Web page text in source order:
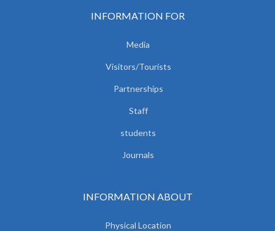
INFORMATION FOR
Media
Visitors/Tourists
Partnerships
Staff
students
Journals
INFORMATION ABOUT
Physical Location